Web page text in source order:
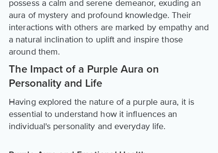
possess a calm and serene demeanor, exuding an
aura of mystery and profound knowledge. Their
interactions with others are marked by empathy and
a natural inclination to uplift and inspire those
around them.
The Impact of a Purple Aura on
Personality and Life
Having explored the nature of a purple aura, it is
essential to understand how it influences an
individual's personality and everyday life.